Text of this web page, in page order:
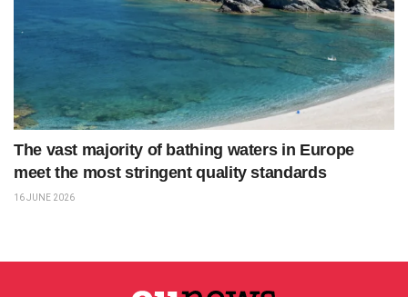
The vast majority of bathing waters in Europe
meet the most stringent quality standards
16 JUNE 2026